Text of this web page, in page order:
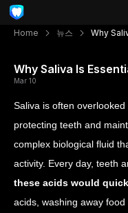
Home 뉴스 Why
Why Saliva Is
Mar 10
Saliva is often
protecting teeth and
complex biological fluid
activity. Every day, teeth
these acids would
acids, washing away